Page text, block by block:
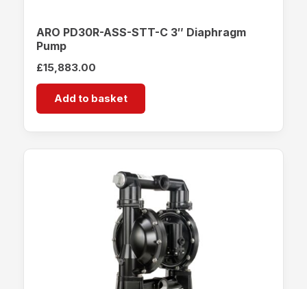
ARO PD30R-ASS-STT-C 3″ Diaphragm
Pump
£15,883.00
Add to basket